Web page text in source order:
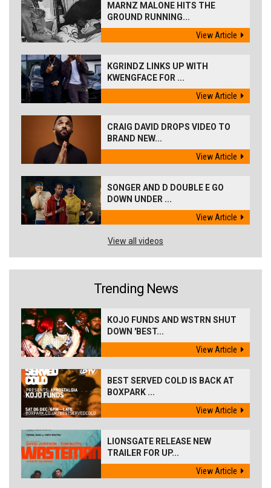
MARNZ MALONE HITS THE
GROUND RUNNING...
View Article
KGRINDZ LINKS UP WITH
KWENGFACE FOR ...
View Article
CRAIG DAVID DROPS VIDEO TO
BRAND NEW...
View Article
SONGER AND D DOUBLE E GO
DOWN UNDER ...
View Article
View all videos
Trending News
KOJO FUNDS AND WSTRN SHUT
DOWN 'BEST...
View Article
BEST SERVED COLD IS BACK AT
BOXPARK ...
View Article
LIONSGATE RELEASE NEW
TRAILER FOR UP...
View Article